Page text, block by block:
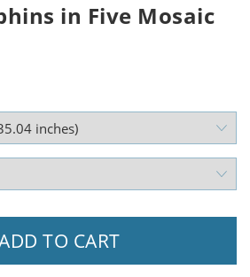
in Five Mosaic
TO CART